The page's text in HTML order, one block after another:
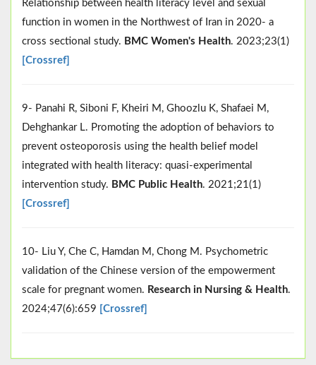
Relationship between health literacy level and sexual
function in women in the Northwest of Iran in 2020- a
cross sectional study. BMC Women's Health. 2023;23(1)
[Crossref]
9- Panahi R, Siboni F, Kheiri M, Ghoozlu K, Shafaei M,
Dehghankar L. Promoting the adoption of behaviors to
prevent osteoporosis using the health belief model
integrated with health literacy: quasi-experimental
intervention study. BMC Public Health. 2021;21(1)
[Crossref]
10- Liu Y, Che C, Hamdan M, Chong M. Psychometric
validation of the Chinese version of the empowerment
scale for pregnant women. Research in Nursing & Health.
2024;47(6):659 [Crossref]